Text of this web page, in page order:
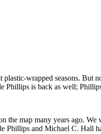
wrapped seasons. But
Phillips is back as well;
the map many years ago.
Phillips and Michael C. Hall